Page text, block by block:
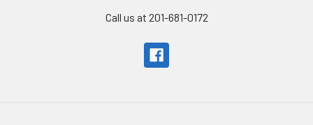
Call us at 201-681-0172